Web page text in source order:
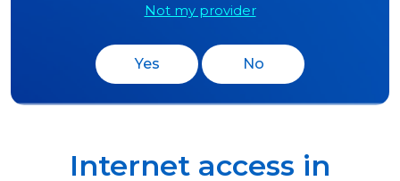
Not my provider
Yes No
Internet access in